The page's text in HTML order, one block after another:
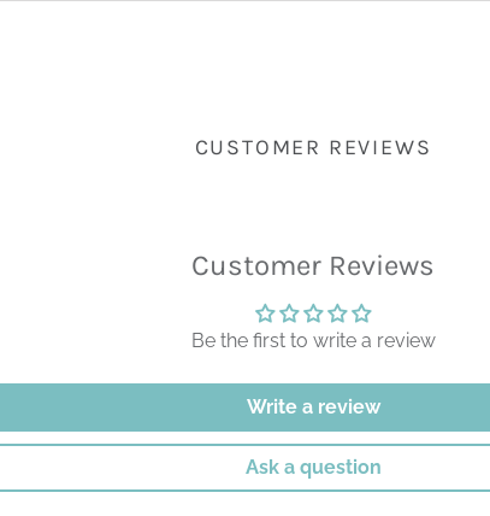
CUSTOMER REVIEWS
Customer Reviews
Be the first to write a review
Write a review
Ask a question